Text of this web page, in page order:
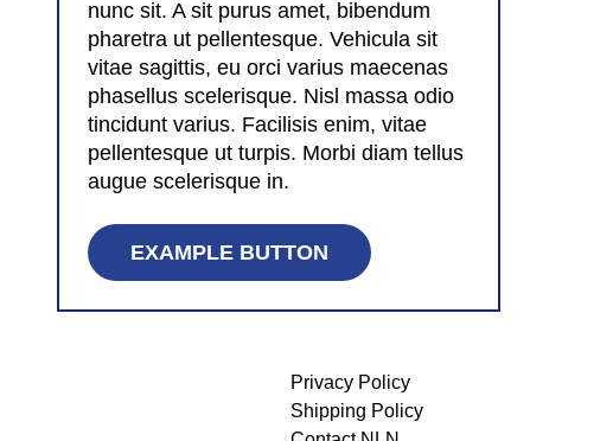
nunc sit. A sit purus amet, bibendum
pharetra ut pellentesque. Vehicula sit
vitae sagittis, eu orci varius maecenas
phasellus scelerisque. Nisl massa odio
tincidunt varius. Facilisis enim, vitae
pellentesque ut turpis. Morbi diam tellus
augue scelerisque in.
EXAMPLE BUTTON
Privacy Policy
Shipping Policy